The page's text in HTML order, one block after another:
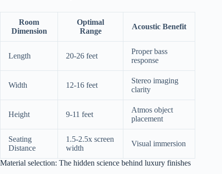
Room
Dimension
Optimal
Range
Acoustic Benefit
Length 20-26 feet
Proper bass
response
Width 12-16 feet
Stereo imaging
clarity
Height 9-11 feet
Atmos object
placement
Seating
Distance
1.5-2.5x screen
width
Visual immersion
Material selection: The hidden science behind luxury finishes